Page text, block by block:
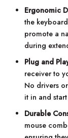
Ergonomic
the
promote a
during
Plug and
receiver to
No drivers
it in and
Durable
mouse